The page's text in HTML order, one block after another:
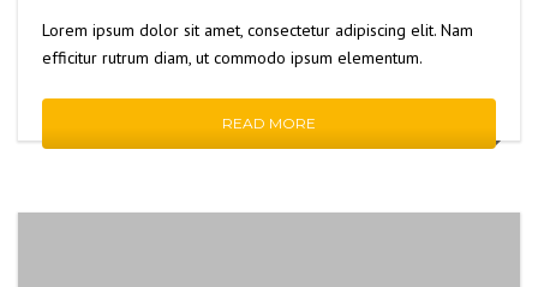
Lorem ipsum dolor sit amet, consectetur adipiscing elit. Nam
efficitur rutrum diam, ut commodo ipsum elementum.
READ MORE